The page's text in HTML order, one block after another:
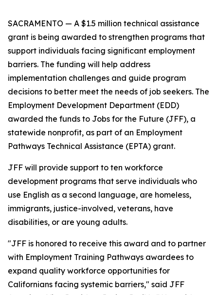
SACRAMENTO — A $1.5 million technical assistance
grant is being awarded to strengthen programs that
support individuals facing significant employment
barriers. The funding will help address
implementation challenges and guide program
decisions to better meet the needs of job seekers. The
Employment Development Department (EDD)
awarded the funds to Jobs for the Future (JFF), a
statewide nonprofit, as part of an Employment
Pathways Technical Assistance (EPTA) grant.
JFF will provide support to ten workforce
development programs that serve individuals who
use English as a second language, are homeless,
immigrants, justice-involved, veterans, have
disabilities, or are young adults.
"JFF is honored to receive this award and to partner
with Employment Training Pathways awardees to
expand quality workforce opportunities for
Californians facing systemic barriers," said JFF